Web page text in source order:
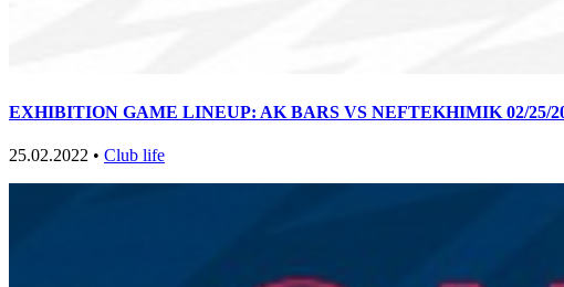
EXHIBITION GAME LINEUP: AK BARS VS NEFTEKHIMIK 02/25/
25.02.2022 • Club life